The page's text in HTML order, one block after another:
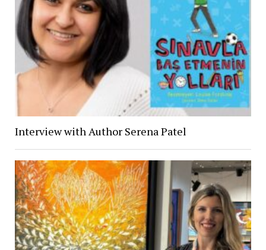
Interview with Author Serena Patel